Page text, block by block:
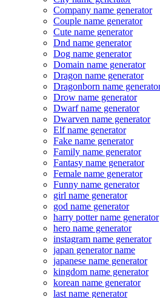
Company name generator
Couple name generator
Cute name generator
Dnd name generator
Dog name generator
Domain name generator
Dragon name generator
Dragonborn name
Drow name generator
Dwarf name generator
Dwarven name generator
Elf name generator
Fake name generator
Family name generator
Fantasy name generator
Female name generator
Funny name generator
girl name generator
god name generator
harry potter name generator
hero name generator
instagram name generator
japan generator name
japanese name generator
kingdom name generator
korean name generator
last name generator